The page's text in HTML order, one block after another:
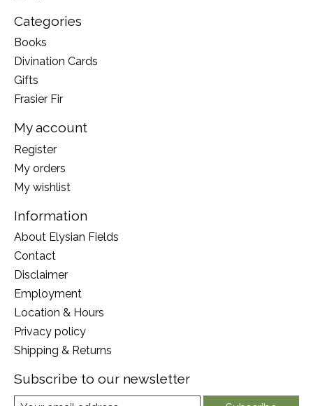
Categories
Books
Divination Cards
Gifts
Frasier Fir
My account
Register
My orders
My wishlist
Information
About Elysian Fields
Contact
Disclaimer
Employment
Location & Hours
Privacy policy
Shipping & Returns
Subscribe to our newsletter